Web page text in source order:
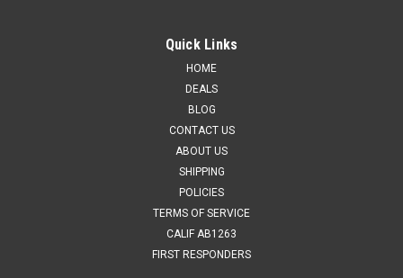
Quick Links
HOME
DEALS
BLOG
CONTACT US
ABOUT US
SHIPPING
POLICIES
TERMS OF SERVICE
CALIF AB1263
FIRST RESPONDERS